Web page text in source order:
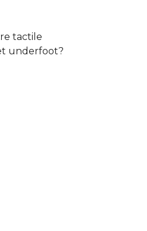
tactile
underfoot?